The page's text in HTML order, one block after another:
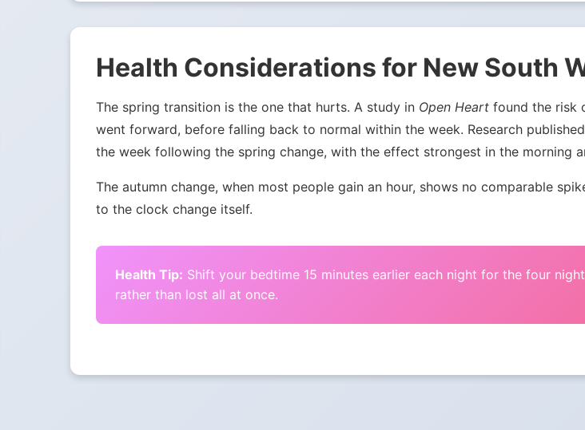
Health Considerations for New South
The spring transition is the one that hurts. A study in Open Heart found the risk
went forward, before falling back to normal within the week. Research
the week following the spring change, with the effect strongest in the morning
The autumn change, when most people gain an hour, shows no comparable
to the clock change itself.
Health Tip: Shift your bedtime 15 minutes earlier each night for the four
rather than lost all at once.